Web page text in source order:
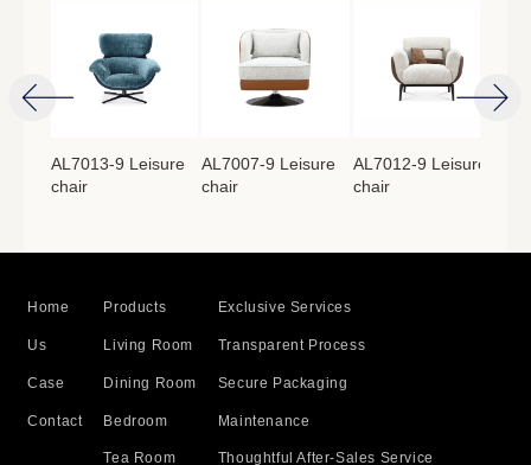
AL7013-9 Leisure
chair
AL7007-9 Leisure
chair
AL7012-9 Leisure
chair
Home
Us
Case
Contact
Products
Living Room
Dining Room
Bedroom
Tea Room
Exclusive Services
Transparent Process
Secure Packaging
Maintenance
Thoughtful After-Sales Service